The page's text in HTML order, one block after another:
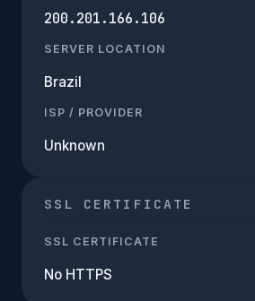
200.201.166.106
SERVER LOCATION
Brazil
ISP / PROVIDER
Unknown
SSL CERTIFICATE
SSL CERTIFICATE
No HTTPS